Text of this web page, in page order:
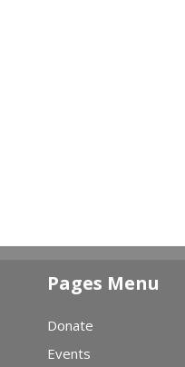
Pages Menu
Donate
Events